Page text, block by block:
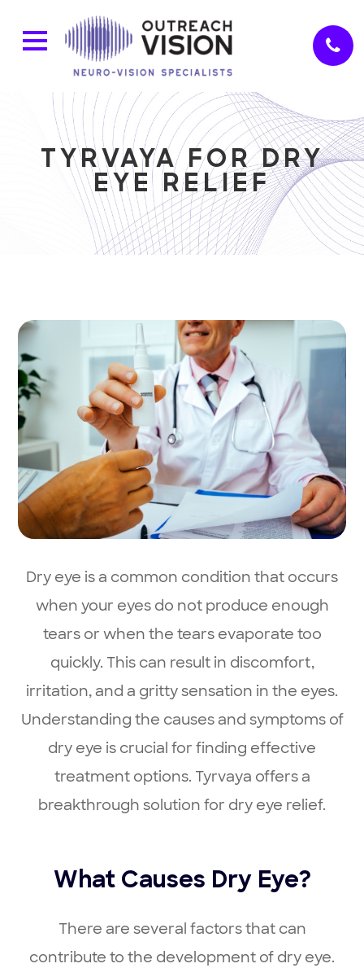
TYRVAYA FOR DRY
EYE RELIEF
Dry eye is a common condition that occurs
when your eyes do not produce enough
tears or when the tears evaporate too
quickly. This can result in discomfort,
irritation, and a gritty sensation in the eyes.
Understanding the causes and symptoms of
dry eye is crucial for finding effective
treatment options. Tyrvaya offers a
breakthrough solution for dry eye relief.
What Causes Dry Eye?
There are several factors that can
contribute to the development of dry eye.